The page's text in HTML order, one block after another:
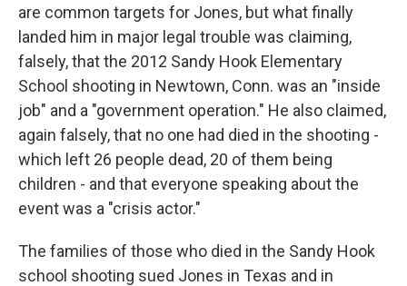
are common targets for Jones, but what finally
landed him in major legal trouble was claiming,
falsely, that the 2012 Sandy Hook Elementary
School shooting in Newtown, Conn. was an "inside
job" and a "government operation." He also claimed,
again falsely, that no one had died in the shooting -
which left 26 people dead, 20 of them being
children - and that everyone speaking about the
event was a "crisis actor."
The families of those who died in the Sandy Hook
school shooting sued Jones in Texas and in